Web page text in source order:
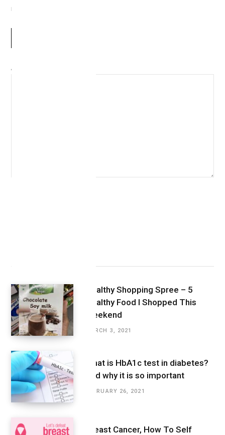
next time I comment.
Δ
Healthy Shopping Spree – 5
Healthy Food I Shopped This
Weekend
MARCH 3, 2021
What is HbA1c test in diabetes?
And why it is so important
FEBRUARY 26, 2021
Breast Cancer, How To Self